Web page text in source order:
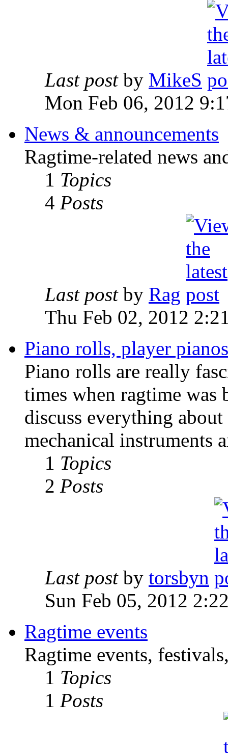
Last postby MikeS
Mon Feb 06, 2012
News & announcements
Ragtime-related news
1 Topics
4 Posts
Last postby Rag
Thu Feb 02, 2012
Piano rolls, player
Piano rolls are really
times when ragtime was
discuss everything
mechanical instruments
1 Topics
2 Posts
Last postby torsbyn
Sun Feb 05, 2012
Ragtime events
Ragtime events,
1 Topics
1 Posts